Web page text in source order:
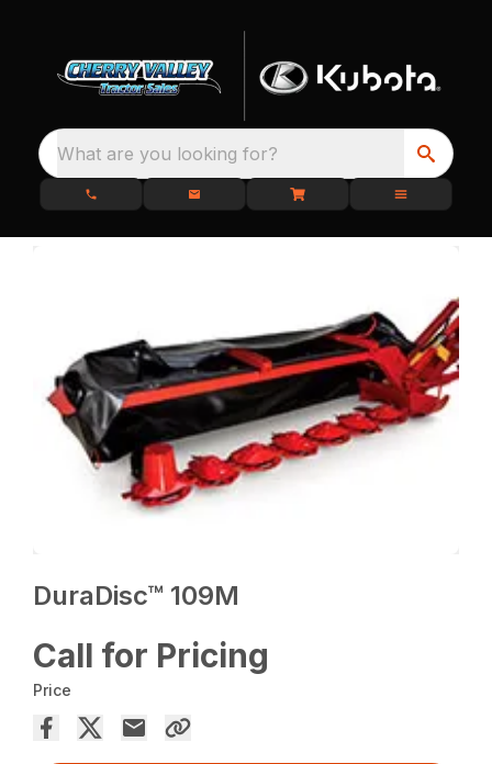
What are you looking for?
DuraDisc™ 109M
Call for Pricing
Price